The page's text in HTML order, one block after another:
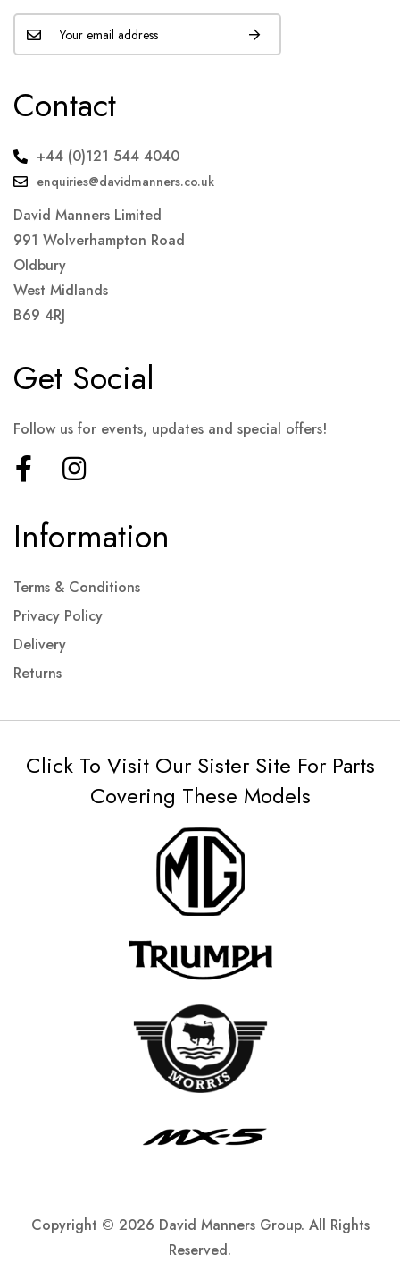
Contact
+44 (0)121 544 4040
enquiries@davidmanners.co.uk
David Manners Limited
991 Wolverhampton Road
Oldbury
West Midlands
B69 4RJ
Information
Terms & Conditions
Privacy Policy
Delivery
Returns
Get Social
Follow us for events, updates and special offers!
Click To Visit Our Sister Site For Parts
Covering These Models
Copyright © 2026 David Manners Group. All Rights
Reserved.